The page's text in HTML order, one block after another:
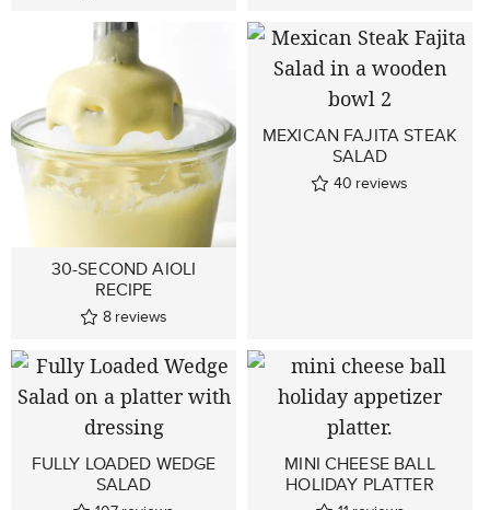
30-SECOND AIOLI
RECIPE
8 reviews
MEXICAN FAJITA STEAK
SALAD
40 reviews
FULLY LOADED WEDGE
SALAD
MINI CHEESE BALL
HOLIDAY PLATTER